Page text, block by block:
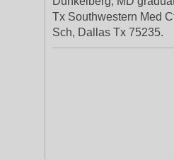
Tx Southwestern Med
Sch, Dallas Tx 75235.